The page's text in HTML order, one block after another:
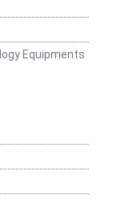
Equipments